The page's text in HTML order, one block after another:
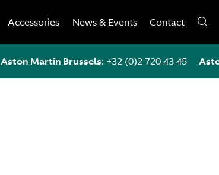
Accessories News & Events Contact
Aston Martin Brussels: +32 (0)2 720 43 45